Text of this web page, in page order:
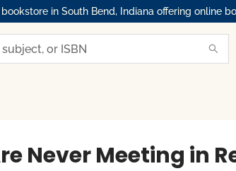
in South Bend, Indiana offering online
Never Meeting in